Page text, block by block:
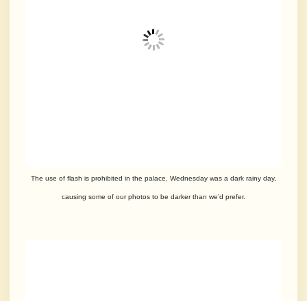
The use of flash is prohibited in the palace. Wednesday was a dark rainy day,
causing some of our photos to be darker than we’d prefer.